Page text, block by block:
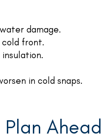
damage.
front.
in cold snaps.
Ahead